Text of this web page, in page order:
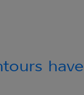
have